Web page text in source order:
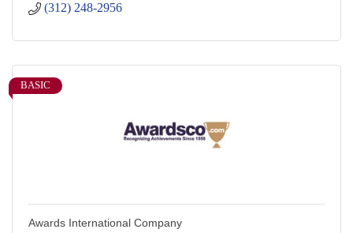
(312) 248-2956
BASIC
Awards International Company